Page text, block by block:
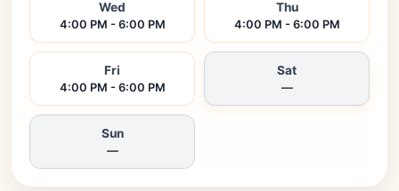
Wed
4:00 PM - 6:00 PM
Thu
4:00 PM - 6:00 PM
Fri
4:00 PM - 6:00 PM
Sat
—
Sun
—